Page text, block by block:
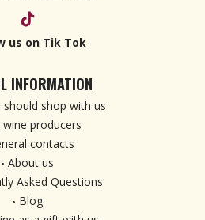
us on Tik Tok
INFORMATION
should shop with us
wine producers
contacts
About us
Asked Questions
Blog